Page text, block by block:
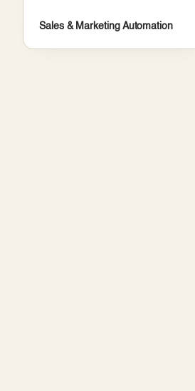
Sales & Marketing Automation